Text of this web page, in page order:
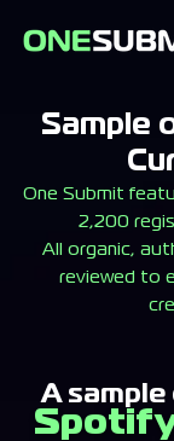
Sample
One Submit
2,200
All organic,
reviewed to
A sample